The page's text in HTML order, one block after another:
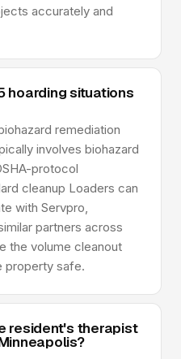
accurately and
hoarding situations
remediation
involves biohazard
protocol
cleanup Loaders can
with Servpro,
partners across
the volume cleanout
property safe.
resident's therapist